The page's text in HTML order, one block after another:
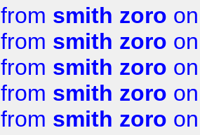
from smith zoro
from smith zoro
from smith zoro
from smith zoro
from smith zoro